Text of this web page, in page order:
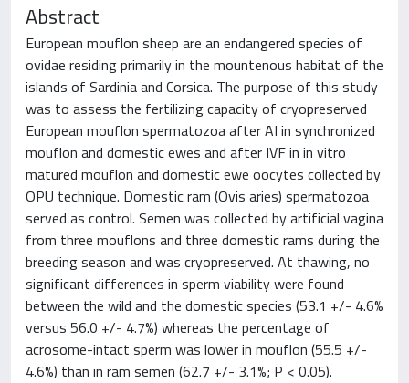
Abstract
European mouflon sheep are an endangered species of
ovidae residing primarily in the mountenous habitat of the
islands of Sardinia and Corsica. The purpose of this study
was to assess the fertilizing capacity of cryopreserved
European mouflon spermatozoa after AI in synchronized
mouflon and domestic ewes and after IVF in in vitro
matured mouflon and domestic ewe oocytes collected by
OPU technique. Domestic ram (Ovis aries) spermatozoa
served as control. Semen was collected by artificial vagina
from three mouflons and three domestic rams during the
breeding season and was cryopreserved. At thawing, no
significant differences in sperm viability were found
between the wild and the domestic species (53.1 +/- 4.6%
versus 56.0 +/- 4.7%) whereas the percentage of
acrosome-intact sperm was lower in mouflon (55.5 +/-
4.6%) than in ram semen (62.7 +/- 3.1%; P < 0.05).